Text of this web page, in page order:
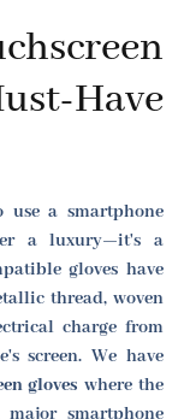
Have
a smartphone
a luxury—it's a
gloves have
thread, woven
charge from
screen. We have
gloves where the
smartphone